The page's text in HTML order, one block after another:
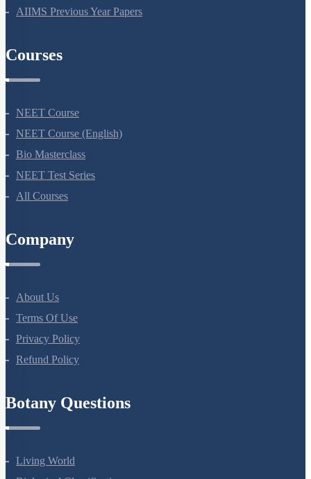
NEET Previous Year Papers
NEET Course
NEET Course (English)
Bio Masterclass
NEET Test Series
About Us
Terms Of Use
Privacy Policy